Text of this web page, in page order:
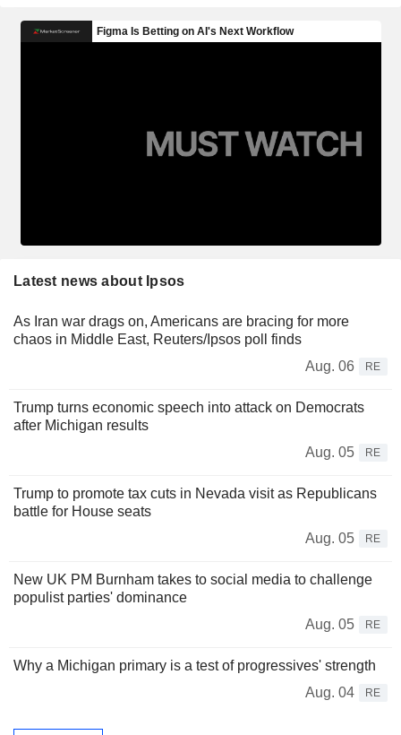
Latest news about Ipsos
As Iran war drags on, Americans are bracing for more
chaos in Middle East, Reuters/Ipsos poll finds
Aug. 06
RE
Trump turns economic speech into attack on Democrats
after Michigan results
Aug. 05
RE
Trump to promote tax cuts in Nevada visit as Republicans
battle for House seats
Aug. 05
RE
New UK PM Burnham takes to social media to challenge
populist parties' dominance
Aug. 05
RE
Why a Michigan primary is a test of progressives' strength
Aug. 04
RE